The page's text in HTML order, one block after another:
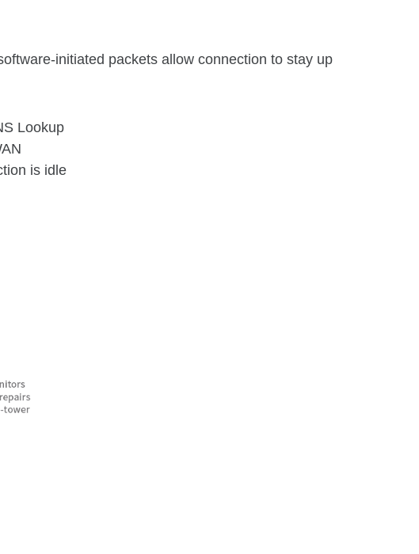
initiated packets allow connection to stay up
Lookup
is idle